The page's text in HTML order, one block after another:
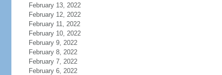
February 13, 2022
February 12, 2022
February 11, 2022
February 10, 2022
February 9, 2022
February 8, 2022
February 7, 2022
February 6, 2022